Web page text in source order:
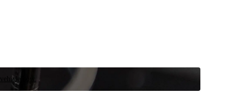
now.